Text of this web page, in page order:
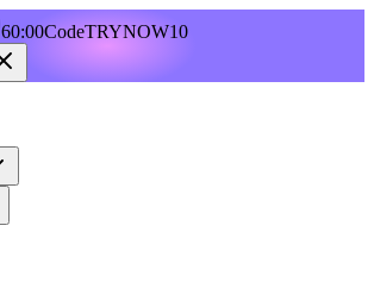
60:00CodeTRYNOW10